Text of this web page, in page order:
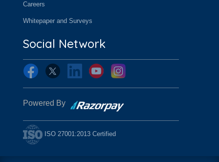
Careers
Whitepaper and Surveys
Social Network
Powered By
ISO 27001:2013 Certified